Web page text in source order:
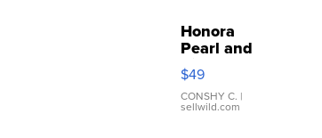
Honora
Pearl and
Pink
Leather
Bracelet
Adjustable
$49
CONSHY C. |
sellwild.com